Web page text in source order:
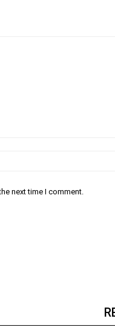
next time I comment.